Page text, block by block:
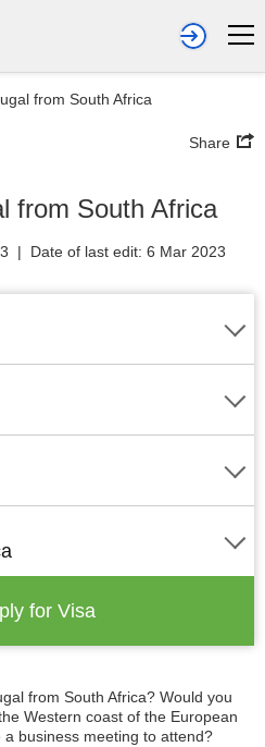
from South Africa
Share
from South Africa
| Date of last edit: 6 Mar 2023
from South Africa? Would you
Western coast of the European
business meeting to attend?
for Visa